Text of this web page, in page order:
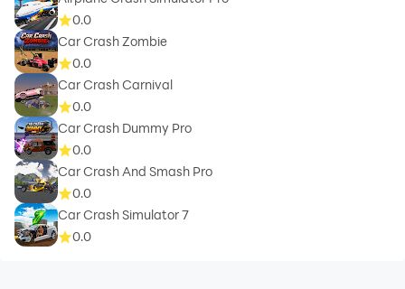
0.0
Car Crash Zombie
0.0
Car Crash Carnival
0.0
Car Crash Dummy Pro
0.0
Car Crash And Smash Pro
0.0
Car Crash Simulator 7
0.0